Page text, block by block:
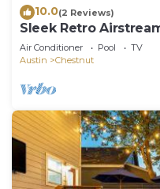
10.0(2 Reviews)
Sleek Retro
Two near Downtown
Air Conditioner Pool
TV
Austin
Chestnut